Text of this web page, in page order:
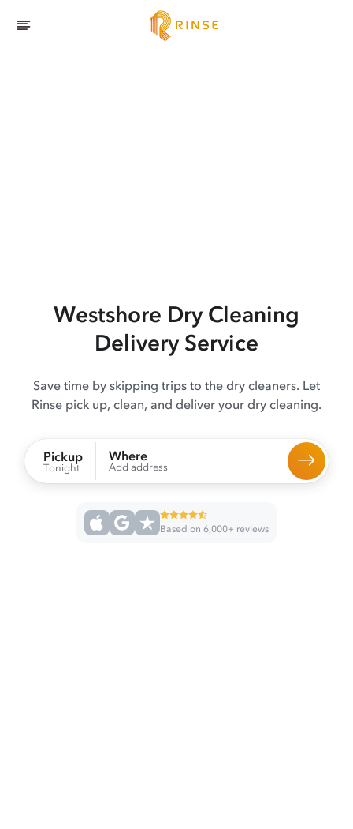
Westshore Dry Cleaning
Delivery Service
Save time by skipping trips to the dry cleaners. Let
Rinse pick up, clean, and deliver your dry cleaning.
Pickup
Tonight
Where
Add address
Based on 6,000+ reviews